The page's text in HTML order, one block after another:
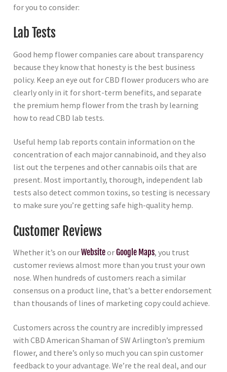
for you to consider:
Lab Tests
Good hemp flower companies care about transparency
because they know that honesty is the best business
policy. Keep an eye out for CBD flower producers who are
clearly only in it for short-term benefits, and separate
the premium hemp flower from the trash by learning
how to read CBD lab tests.
Useful hemp lab reports contain information on the
concentration of each major cannabinoid, and they also
list out the terpenes and other cannabis oils that are
present. Most importantly, thorough, independent lab
tests also detect common toxins, so testing is necessary
to make sure you’re getting safe high-quality hemp.
Customer Reviews
Whether it’s on ourWebsiteorGoogle Maps, you trust
customer reviews almost more than you trust your own
nose. When hundreds of customers reach a similar
consensus on a product line, that’s a better endorsement
than thousands of lines of marketing copy could achieve.
Customers across the country are incredibly impressed
with CBD American Shaman of SW Arlington’s premium
flower, and there’s only so much you can spin customer
feedback to your advantage. We’re the real deal, and our